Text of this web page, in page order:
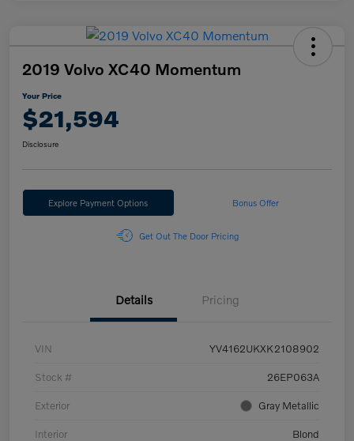
2019 Volvo XC40 Momentum
Your Price
$21,594
Disclosure
Explore Payment Options Bonus Offer
Get Out The Door Pricing
Details Pricing
VIN YV4162UKXK2108902
Stock # 26EP063A
Exterior Gray Metallic
Interior Blond